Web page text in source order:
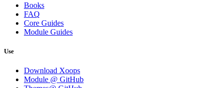
Books
FAQ
Core Guides
Module Guides
Use
Download Xoops
Module @ GitHub